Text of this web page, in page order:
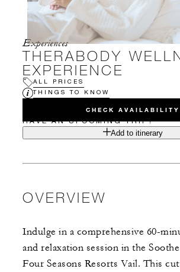
Experiences
THERABODY
EXPERIENCE
ALL PRICES
THINGS TO KNOW
CHECK AVAILABILITY
HAVE AN UPCOMING TRIP?
Add to itinerary
OVERVIEW
Indulge in a comprehensive 60-
and relaxation session in the
Four Seasons Resorts Vail. This